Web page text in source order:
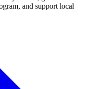
and support local